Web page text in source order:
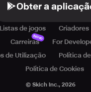
Obter a
Listas de jogos Criadores
Carreiras
Novo
For
de Utilização
Política
Política de Cookies
© Skich Inc., 2026